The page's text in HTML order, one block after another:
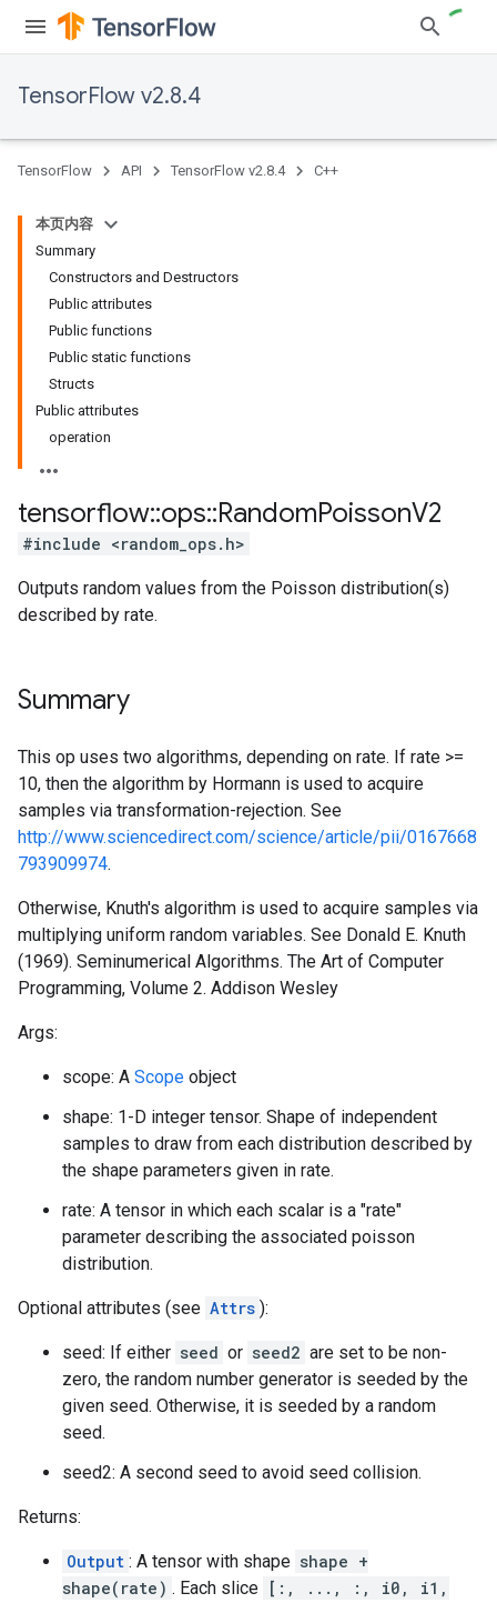
TensorFlow v2.8.4
TensorFlow API TensorFlow v2.8.4 C++
本页内容
Summary
Constructors and Destructors
Public attributes
Public functions
Public static functions
Structs
Public attributes
operation
tensorflow::ops::RandomPoissonV2
#include <random_ops.h>
Outputs random values from the Poisson distribution(s)
described by rate.
Summary
This op uses two algorithms, depending on rate. If rate >=
10, then the algorithm by Hormann is used to acquire
samples via transformation-rejection. See
http://www.sciencedirect.com/science/article/pii/0167668
793909974.
Otherwise, Knuth's algorithm is used to acquire samples via
multiplying uniform random variables. See Donald E. Knuth
(1969). Seminumerical Algorithms. The Art of Computer
Programming, Volume 2. Addison Wesley
Args:
scope: A Scope object
shape: 1-D integer tensor. Shape of independent
samples to draw from each distribution described by
the shape parameters given in rate.
rate: A tensor in which each scalar is a "rate"
parameter describing the associated poisson
distribution.
Optional attributes (see Attrs ):
seed: If either seed or seed2 are set to be non-
zero, the random number generator is seeded by the
given seed. Otherwise, it is seeded by a random
seed.
seed2: A second seed to avoid seed collision.
Returns:
Output : A tensor with shape shape +
shape(rate) . Each slice [:, ..., :, i0, i1,